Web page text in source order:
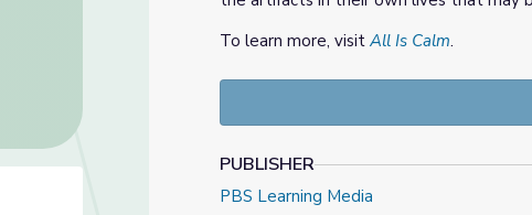
To learn more, visit All Is Calm.
PUBLISHER
PBS Learning Media